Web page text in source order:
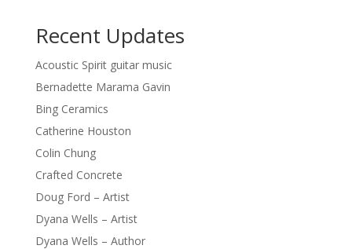
Recent Updates
Acoustic Spirit guitar music
Bernadette Marama Gavin
Bing Ceramics
Catherine Houston
Colin Chung
Crafted Concrete
Doug Ford – Artist
Dyana Wells – Artist
Dyana Wells – Author